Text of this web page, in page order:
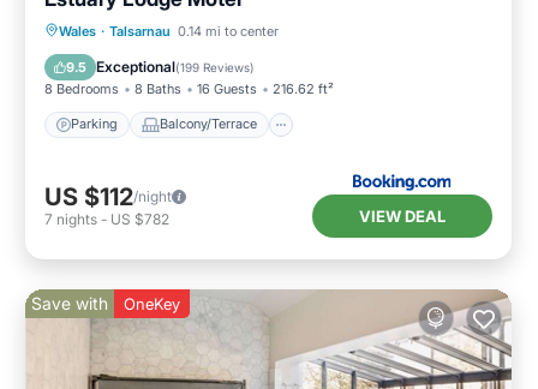
Wales · Talsarnau 0.14 mi to center
9.5 Exceptional(199 Reviews)
8 Bedrooms 8 Baths 16 Guests 216.62 ft²
Parking Balcony/Terrace
Parking Balcony/Terrace
Internet
US $112/night
7 nights - US $782 VIEW DEAL
Save with OneKey